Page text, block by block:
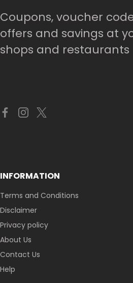
Coupons, voucher
offers and savings at
shops and restaurants
INFORMATION
Terms and Conditions
Disclaimer
Privacy policy
About Us
Contact Us
Help